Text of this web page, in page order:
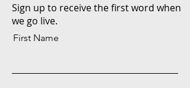
Sign up to receive the first word when
we go live.
First Name